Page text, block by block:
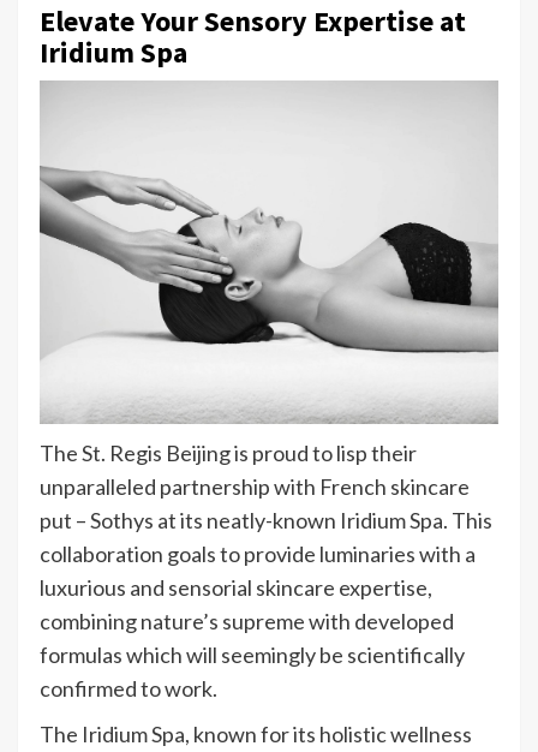
Elevate Your Sensory Expertise at
Iridium Spa
The St. Regis Beijing is proud to lisp their
unparalleled partnership with French skincare
put – Sothys at its neatly-known Iridium Spa. This
collaboration goals to provide luminaries with a
luxurious and sensorial skincare expertise,
combining nature’s supreme with developed
formulas which will seemingly be scientifically
confirmed to work.
The Iridium Spa, known for its holistic wellness